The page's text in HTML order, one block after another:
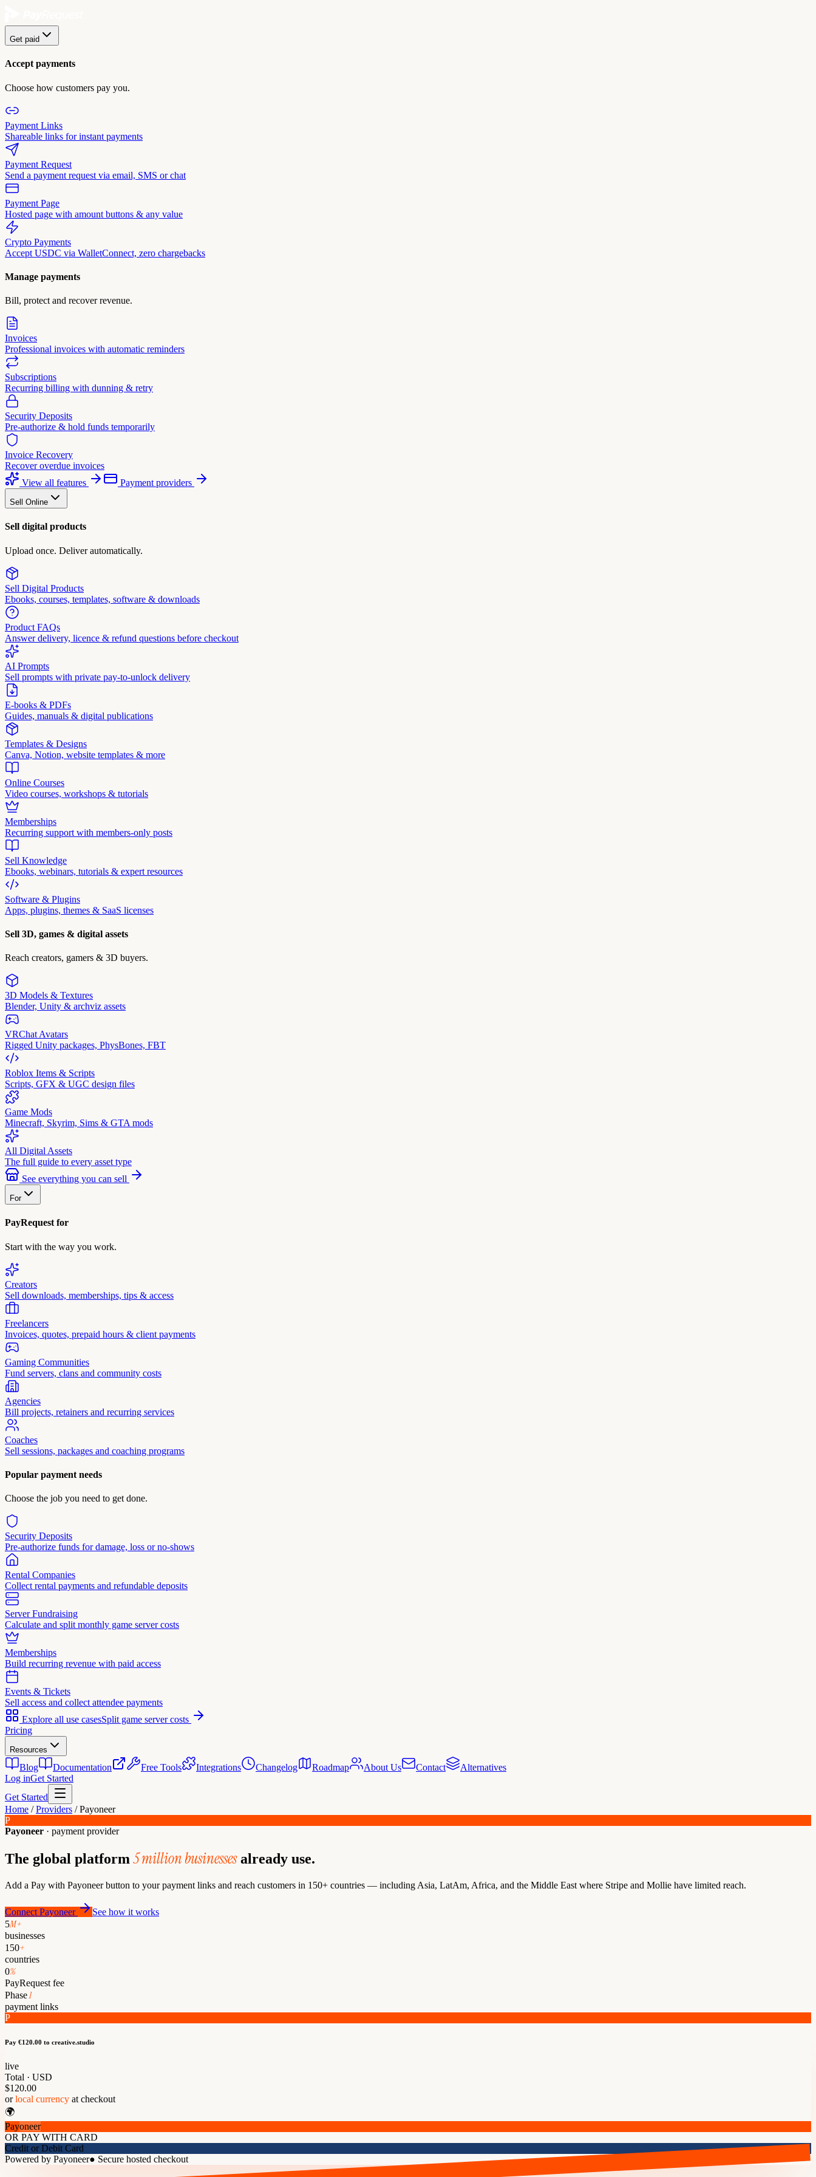
Get paid
Accept payments
Choose how customers pay you.
Payment Links
Shareable links for instant payments
Payment Request
Send a payment request via email, SMS or chat
Payment Page
Hosted page with amount buttons & any value
Crypto Payments
Accept USDC via WalletConnect, zero chargebacks
Manage payments
Bill, protect and recover revenue.
Invoices
Professional invoices with automatic reminders
Subscriptions
Recurring billing with dunning & retry
Security Deposits
Pre-authorize & hold funds temporarily
Invoice Recovery
Recover overdue invoices
View all features
Payment providers
Sell Online
Sell digital products
Upload once. Deliver automatically.
Sell Digital Products
Ebooks, courses, templates, software & downloads
Product FAQs
Answer delivery, licence & refund questions before checkout
AI Prompts
Sell prompts with private pay-to-unlock delivery
E-books & PDFs
Guides, manuals & digital publications
Templates & Designs
Canva, Notion, website templates & more
Online Courses
Video courses, workshops & tutorials
Memberships
Recurring support with members-only posts
Sell Knowledge
Ebooks, webinars, tutorials & expert resources
Software & Plugins
Apps, plugins, themes & SaaS licenses
Sell 3D, games & digital assets
Reach creators, gamers & 3D buyers.
3D Models & Textures
Blender, Unity & archviz assets
VRChat Avatars
Rigged Unity packages, PhysBones, FBT
Roblox Items & Scripts
Scripts, GFX & UGC design files
Game Mods
Minecraft, Skyrim, Sims & GTA mods
All Digital Assets
The full guide to every asset type
See everything you can sell
For
PayRequest for
Start with the way you work.
Creators
Sell downloads, memberships, tips & access
Freelancers
Invoices, quotes, prepaid hours & client payments
Gaming Communities
Fund servers, clans and community costs
Agencies
Bill projects, retainers and recurring services
Coaches
Sell sessions, packages and coaching programs
Popular payment needs
Choose the job you need to get done.
Security Deposits
Pre-authorize funds for damage, loss or no-shows
Rental Companies
Collect rental payments and refundable deposits
Server Fundraising
Calculate and split monthly game server costs
Memberships
Build recurring revenue with paid access
Events & Tickets
Sell access and collect attendee payments
Explore all use casesSplit game server costs
Pricing
Resources
Blog Documentation Free Tools Integrations Changelog Roadmap About Us Contact
Alternatives
Log inGet Started
Get Started
Home /Providers /Payoneer
P
Payoneer · payment provider
The global platform5 million businessesalready use.
Add a Pay with Payoneer button to your payment links and reach customers in 150+ countries — including Asia, LatAm, Africa, and the Middle East where Stripe and Mollie have limited reach.
Connect Payoneer
See how it works
5M+
businesses
150+
countries
0%
PayRequest fee
Phase1
payment links
P
Pay €120.00 to creative.studio
live
Total · USD
$120.00
orlocal currency at checkout
🌍
Payoneer
OR PAY WITH CARD
Credit or Debit Card
Powered by Payoneer● Secure hosted checkout